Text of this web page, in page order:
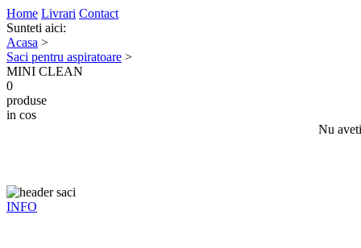
Home Livrari Contact
Sunteti aici:
Acasa >
Saci pentru aspiratoare >
MINI CLEAN
0
produse
in cos
Nu
INFO